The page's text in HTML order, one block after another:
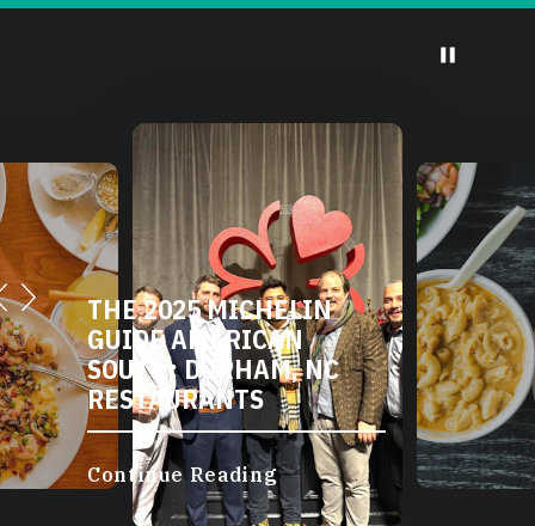
THE 2025 MICHELIN
GUIDE AMERICAN
SOUTH: DURHAM, NC
RESTAURANTS
Continue Reading